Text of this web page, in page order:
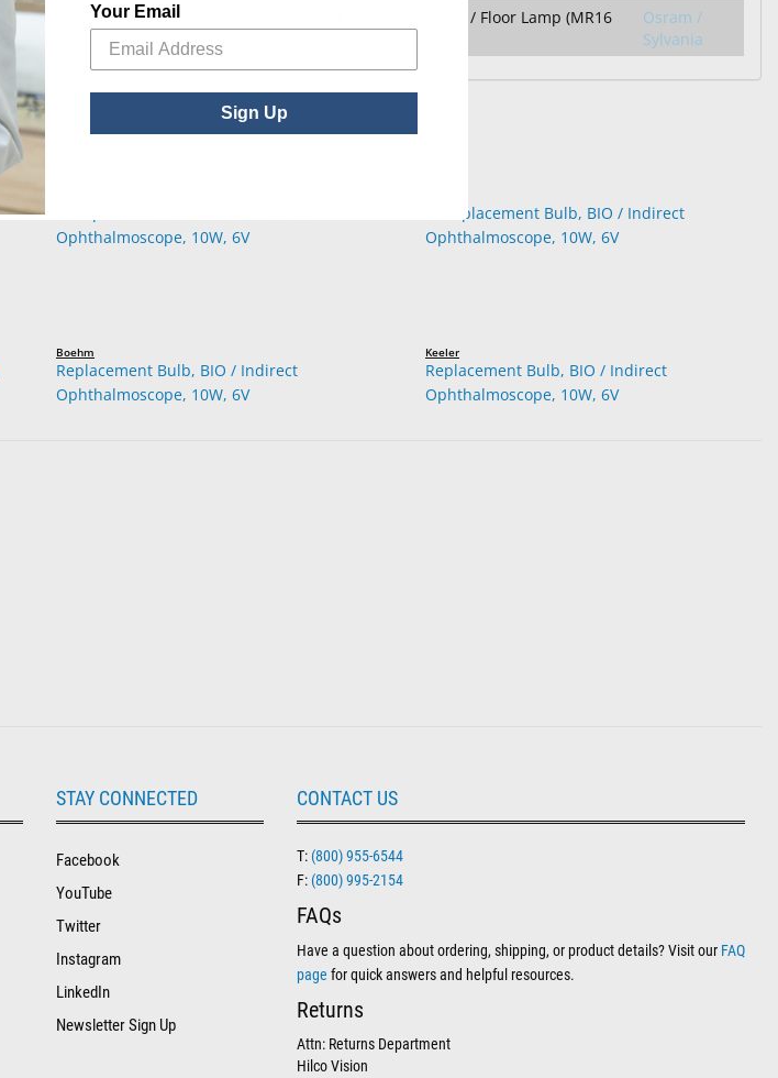
046135543067 12V
Exam Lamp / Overhead / Floor Lamp (MR16
Osram /
Sylvania
Boehm
Replacement Bulb, BIO / Indirect
Ophthalmoscope, 10W, 6V
Keeler
Replacement Bulb, BIO / Indirect
Ophthalmoscope, 10W, 6V
STAY CONNECTED
Facebook
YouTube
Twitter
Instagram
LinkedIn
Newsletter Sign Up
CONTACT US
T: (800) 955-6544
F: (800) 995-2154
FAQs
Have a question about ordering, shipping, or product details? Visit our FAQ
page for quick answers and helpful resources.
Returns
Attn: Returns Department
Hilco Vision
Your Email
Sign Up